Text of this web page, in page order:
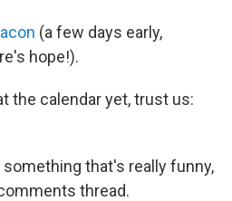
(a few days early,
hope!).
the calendar yet, trust us:
that's really funny,
thread.